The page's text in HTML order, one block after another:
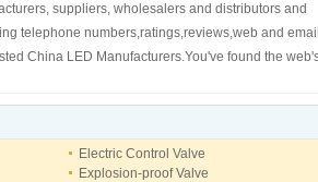
suppliers, wholesalers and distributors and
telephone numbers,ratings,reviews,web and email
China LED Manufacturers.You've found the
Electric Control Valve
Explosion-proof Valve